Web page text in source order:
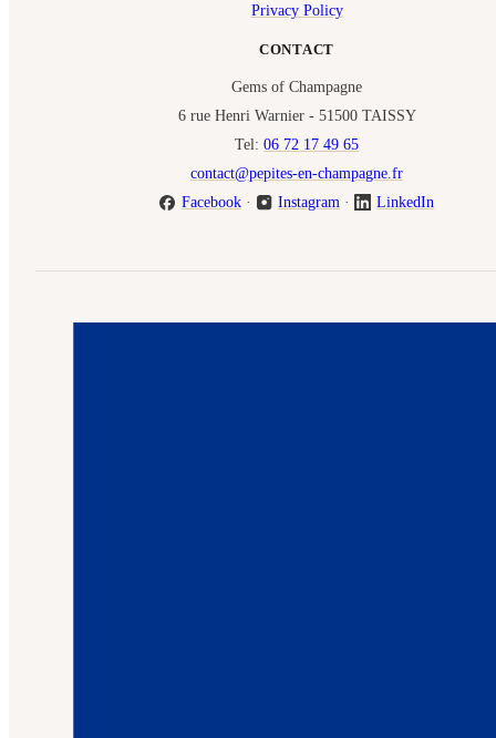
Privacy Policy
CONTACT
Gems of Champagne
6 rue Henri Warnier - 51500 TAISSY
Tel: 06 72 17 49 65
contact@pepites-en-champagne.fr
Facebook· Instagram · LinkedIn